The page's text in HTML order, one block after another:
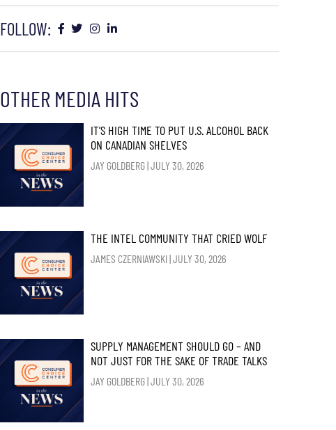
FOLLOW:
OTHER MEDIA HITS
IT’S HIGH TIME TO PUT U.S. ALCOHOL BACK
ON CANADIAN SHELVES
JAY GOLDBERG JULY 30, 2026
THE INTEL COMMUNITY THAT CRIED WOLF
JAMES CZERNIAWSKI JULY 30, 2026
SUPPLY MANAGEMENT SHOULD GO – AND
NOT JUST FOR THE SAKE OF TRADE TALKS
JAY GOLDBERG JULY 30, 2026